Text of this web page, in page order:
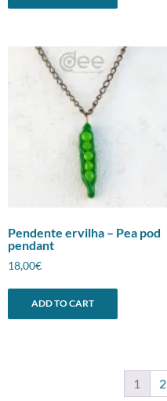
Pendente ervilha – Pea pod
pendant
18,00€
ADD TO CART
1 2